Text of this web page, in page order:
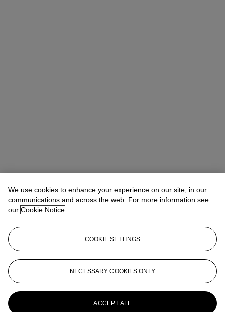
Claibourne PoindexterHead of Jewelry, Americas
Check the condition report or get in touch for additional information
about this
cpoindexter@christies.com+1 212 636 2316
Sign in
View Condition Report
More fromMagnificent Jewels featuring
the Azure Blue
We use cookies to enhance your experience on our site, in our
communications and across the web. For more information see
our Cookie Notice
COOKIE SETTINGS
NECESSARY COOKIES ONLY
ACCEPT ALL